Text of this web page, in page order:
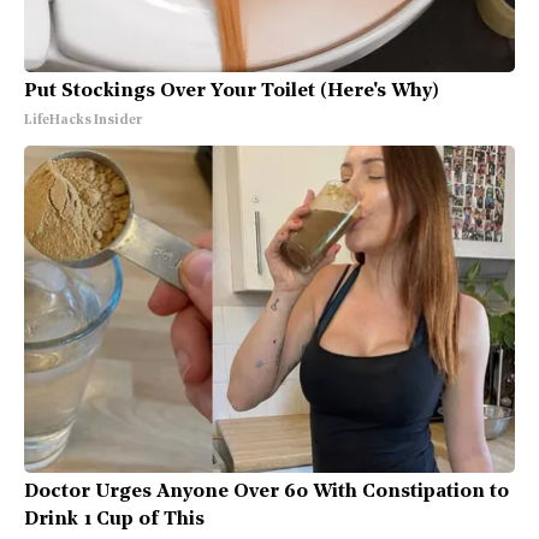
Put Stockings Over Your Toilet (Here's Why)
LifeHacks Insider
Doctor Urges Anyone Over 60 With Constipation to
Drink 1 Cup of This